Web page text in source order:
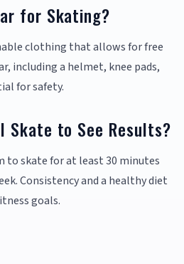
for Skating?
clothing that allows for free
including a helmet, knee pads,
for safety.
Skate to See Results?
to skate for at least 30 minutes
Consistency and a healthy diet
goals.